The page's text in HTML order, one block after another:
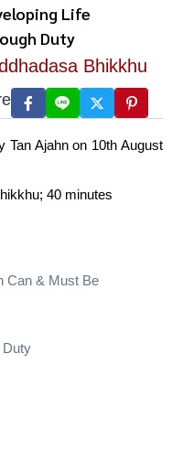
Life
Duty
Bhikkhu
Tan Ajahn on 10th August
40 minutes
Can & Must Be
Duty